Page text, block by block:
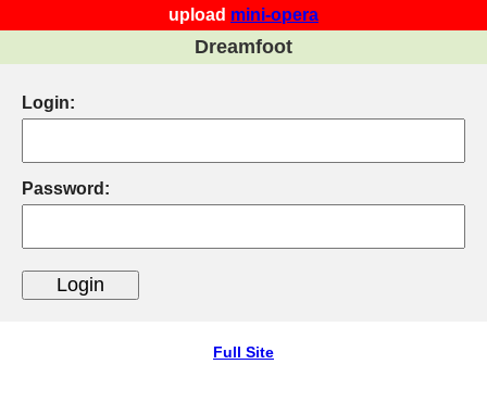
upload mini-opera
Dreamfoot
Login:
Password:
Full Site